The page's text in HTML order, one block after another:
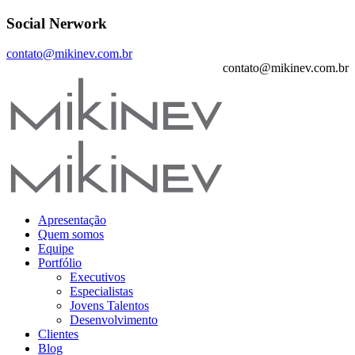
Social Nerwork
contato@mikinev.com.br
contato@mikinev.com.br
Apresentação
Quem somos
Equipe
Portfólio
Executivos
Especialistas
Jovens Talentos
Desenvolvimento
Clientes
Blog